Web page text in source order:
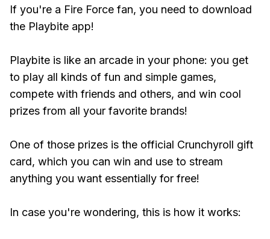
If you're a Fire Force fan, you need to download
the Playbite app!
Playbite is like an arcade in your phone: you get
to play all kinds of fun and simple games,
compete with friends and others, and win cool
prizes from all your favorite brands!
One of those prizes is the official Crunchyroll gift
card, which you can win and use to stream
anything you want essentially for free!
In case you're wondering, this is how it works: